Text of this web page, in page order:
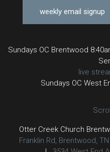
weekly email signup
Sundays OC Brentwood
live
Sundays OC West
Otter Creek Church
Franklin Rd, Brentwood,